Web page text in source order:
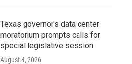
Texas governor's data center
moratorium prompts calls for
special legislative session
August 4, 2026